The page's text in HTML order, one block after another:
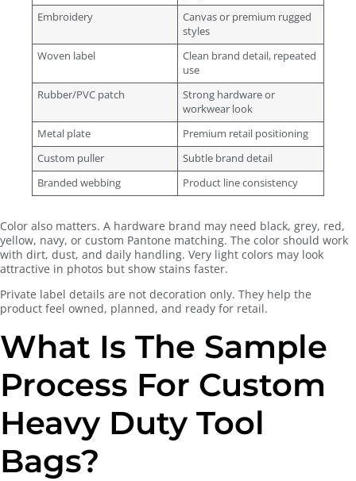
Embroidery
Canvas or premium rugged
styles
Woven label
Clean brand detail, repeated
use
Rubber/PVC patch
Strong hardware or
workwear look
Metal plate
Premium retail positioning
Custom puller
Subtle brand detail
Branded webbing
Product line consistency
Color also matters. A hardware brand may need black, grey, red,
yellow, navy, or custom Pantone matching. The color should work
with dirt, dust, and daily handling. Very light colors may look
attractive in photos but show stains faster.
Private label details are not decoration only. They help the
product feel owned, planned, and ready for retail.
What Is The Sample
Process For Custom
Heavy Duty Tool
Bags?